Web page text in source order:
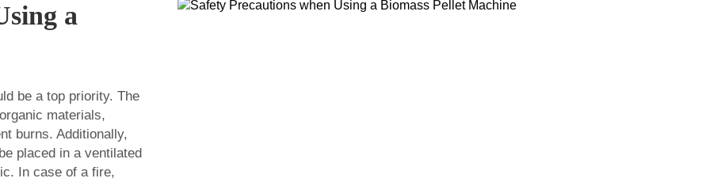
a
be a top priority. The
materials,
burns. Additionally,
placed in a ventilated
In case of a fire,